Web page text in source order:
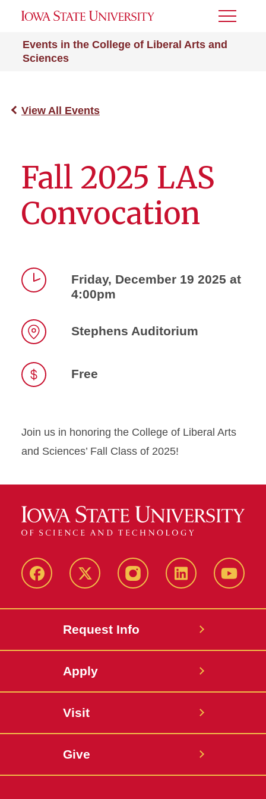
Events in the College of Liberal Arts and
Sciences
Toggle
View All Events
Fall 2025 LAS
Convocation
Friday, December 19 2025 at
4:00pm
Stephens Auditorium
Free
Join us in honoring the College of Liberal Arts
and Sciences’ Fall Class of 2025!
Facebook X InstagramLinkedIn
Request Info
Apply
Visit
Give